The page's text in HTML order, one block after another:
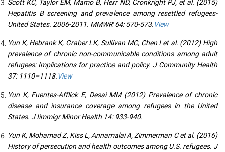
Hepatitis B screening and prevalence among resettled refugees-
United States. 2006-2011. MMWR 64: 570-573.View
Yun K, Hebrank K, Graber LK, Sullivan MC, Chen I et al. (2012) High
prevalence of chronic non-communicable conditions among adult
refugees: Implications for practice and policy. J Community Health
37: 1110–1118.View
Yun K, Fuentes-Afflick E, Desai MM (2012) Prevalence of chronic
disease and insurance coverage among refugees in the United
States. J Iimmigr Minor Health 14: 933-940.
Yun K, Mohamad Z, Kiss L, Annamalai A, Zimmerman C et al. (2016)
History of persecution and health outcomes among U.S. refugees. J